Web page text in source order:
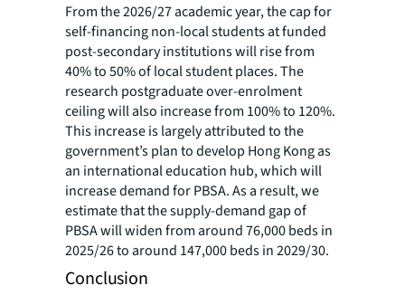
From the 2026/27 academic year, the cap for
self-financing non-local students at funded
post-secondary institutions will rise from
40% to 50% of local student places. The
research postgraduate over-enrolment
ceiling will also increase from 100% to 120%.
This increase is largely attributed to the
government’s plan to develop Hong Kong as
an international education hub, which will
increase demand for PBSA. As a result, we
estimate that the supply-demand gap of
PBSA will widen from around 76,000 beds in
2025/26 to around 147,000 beds in 2029/30.
Conclusion